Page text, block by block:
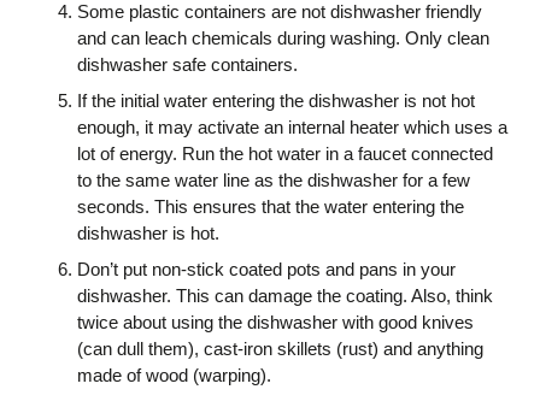
Some plastic containers are not dishwasher friendly
and can leach chemicals during washing. Only clean
dishwasher safe containers.
If the initial water entering the dishwasher is not hot
enough, it may activate an internal heater which uses a
lot of energy. Run the hot water in a faucet connected
to the same water line as the dishwasher for a few
seconds. This ensures that the water entering the
dishwasher is hot.
Don’t put non-stick coated pots and pans in your
dishwasher. This can damage the coating. Also, think
twice about using the dishwasher with good knives
(can dull them), cast-iron skillets (rust) and anything
made of wood (warping).